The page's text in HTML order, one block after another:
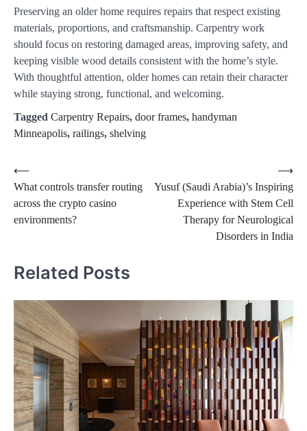
Preserving an older home requires repairs that respect existing
materials, proportions, and craftsmanship. Carpentry work
should focus on restoring damaged areas, improving safety, and
keeping visible wood details consistent with the home’s style.
With thoughtful attention, older homes can retain their character
while staying strong, functional, and welcoming.
Tagged Carpentry Repairs, door frames, handyman
Minneapolis, railings, shelving
Post
navigation
⟵
What controls transfer routing
across the crypto casino
environments?
Yusuf (Saudi Arabia)’s Inspiring
Experience with Stem Cell
Therapy for Neurological
Disorders in India
⟶
Related Posts